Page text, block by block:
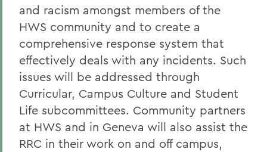
and racism amongst members of the
HWS community and to create a
comprehensive response system that
effectively deals with any incidents. Such
issues will be addressed through
Curricular, Campus Culture and Student
Life subcommittees. Community partners
at HWS and in Geneva will also assist the
RRC in their work on and off campus,